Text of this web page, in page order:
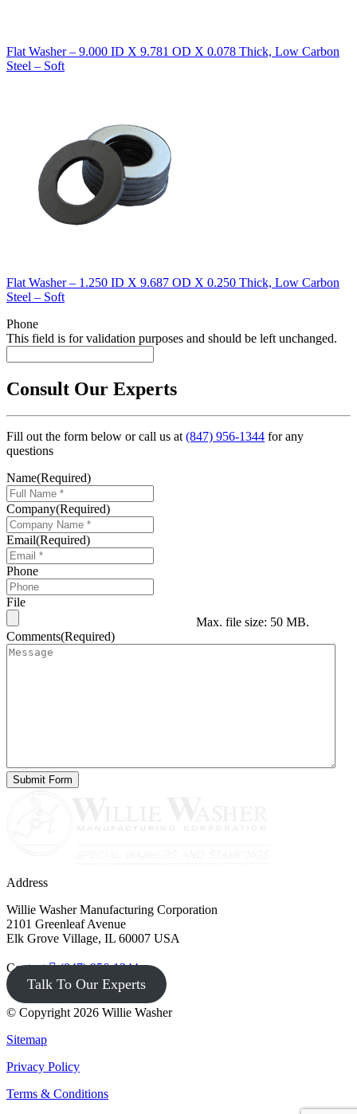
Flat Washer – 9.000 ID X 9.781 OD X 0.078 Thick, Low Carbon
Steel – Soft
Flat Washer – 1.250 ID X 9.687 OD X 0.250 Thick, Low Carbon
Steel – Soft
Phone
This field is for validation purposes and should be left unchanged.
Consult Our Experts
Fill out the form below or call us at(847) 956-1344 for any
questions
Name(Required)
Company(Required)
Email(Required)
Phone
File
Max. file size: 50 MB.
Comments(Required)
Address
Willie Washer Manufacturing Corporation
2101 Greenleaf Avenue
Elk Grove Village, IL 60007 USA
Contact (847) 956-1344
Talk To Our Experts
© Copyright 2026 Willie Washer
Sitemap
Privacy Policy
Terms & Conditions